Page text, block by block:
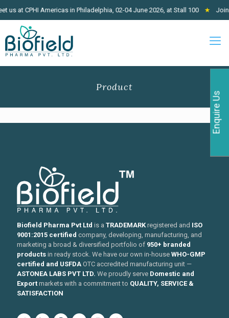
us at CPHI Americas in Philadelphia, 02-04 June 2026, at Stall 100 ★ Join
Product
Biofield Pharma Pvt Ltd is a TRADEMARK registered and ISO
9001:2015 certified company, developing, manufacturing, and
marketing a broad & diversified portfolio of 950+ branded
products in ready stock. We have our own in-house WHO-GMP
certified and USFDA OTC accredited manufacturing unit —
ASTONEA LABS PVT LTD. We proudly serve Domestic and
Export markets with a commitment to QUALITY, SERVICE &
SATISFACTION
Enquire Us